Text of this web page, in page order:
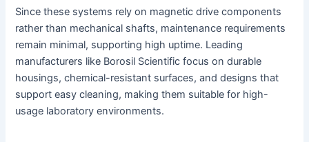
Since these systems rely on magnetic drive components
rather than mechanical shafts, maintenance requirements
remain minimal, supporting high uptime. Leading
manufacturers like Borosil Scientific focus on durable
housings, chemical-resistant surfaces, and designs that
support easy cleaning, making them suitable for high-
usage laboratory environments.